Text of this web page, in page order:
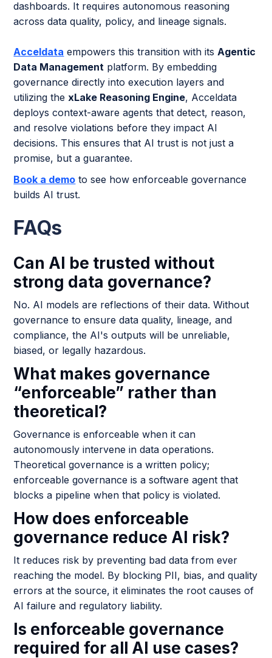
dashboards. It requires autonomous reasoning
across data quality, policy, and lineage signals.
Acceldata empowers this transition with its Agentic
Data Management platform. By embedding
governance directly into execution layers and
utilizing the xLake Reasoning Engine, Acceldata
deploys context-aware agents that detect, reason,
and resolve violations before they impact AI
decisions. This ensures that AI trust is not just a
promise, but a guarantee.
Book a demo to see how enforceable governance
builds AI trust.
FAQs
Can AI be trusted without
strong data governance?
No. AI models are reflections of their data. Without
governance to ensure data quality, lineage, and
compliance, the AI's outputs will be unreliable,
biased, or legally hazardous.
What makes governance
“enforceable” rather than
theoretical?
Governance is enforceable when it can
autonomously intervene in data operations.
Theoretical governance is a written policy;
enforceable governance is a software agent that
blocks a pipeline when that policy is violated.
How does enforceable
governance reduce AI risk?
It reduces risk by preventing bad data from ever
reaching the model. By blocking PII, bias, and quality
errors at the source, it eliminates the root causes of
AI failure and regulatory liability.
Is enforceable governance
required for all AI use cases?